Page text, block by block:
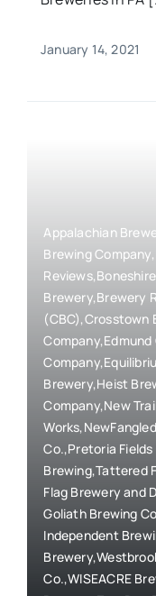
January 14, 2021
Appalachian
Brewing
Brewery,Brewery
(CBC),Crosstown
Brewery,Heist
Company,New
Co.,Pretoria
Brewing,Tattered
Flag Brewery and
Goliath Brewing
Independent
Co.,WISEACRE